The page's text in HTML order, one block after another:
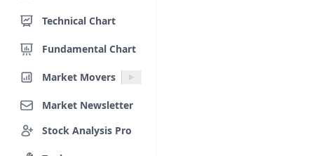
Technical Chart
Fundamental Chart
Market Movers
Market Newsletter
Stock Analysis Pro